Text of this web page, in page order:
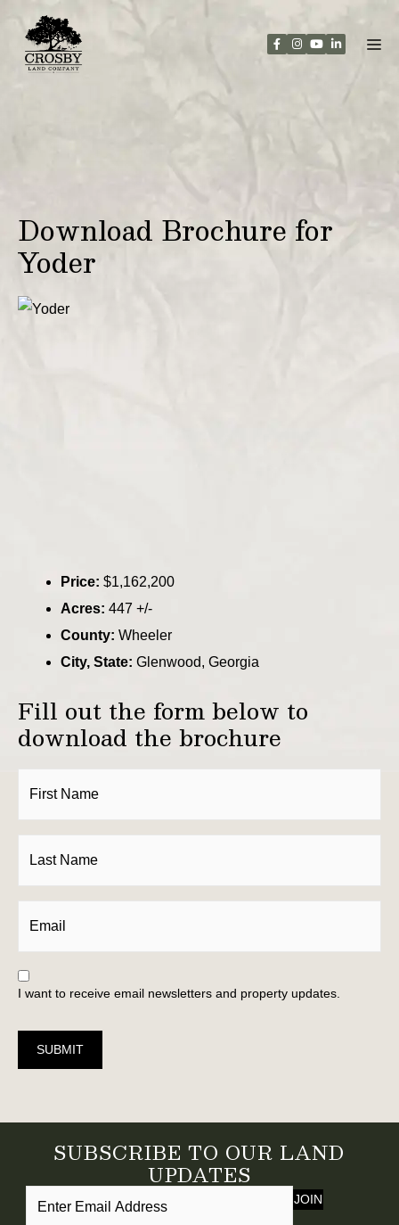
content
Download Brochure for
Yoder
Price: $1,162,200
Acres: 447 +/-
County: Wheeler
City, State: Glenwood, Georgia
Fill out the form below to
download the brochure
I want to receive email newsletters and property updates.
SUBMIT
SUBSCRIBE TO OUR LAND
UPDATES
JOIN